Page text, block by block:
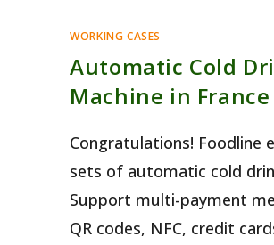
WORKING CASES
Automatic Cold
Machine in France
Congratulations! Foodline
sets of automatic cold
Support multi-payment
QR codes, NFC, credit